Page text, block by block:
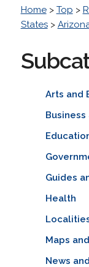
Home> Top >
States>
Arts and
Guides
Health
Maps
News